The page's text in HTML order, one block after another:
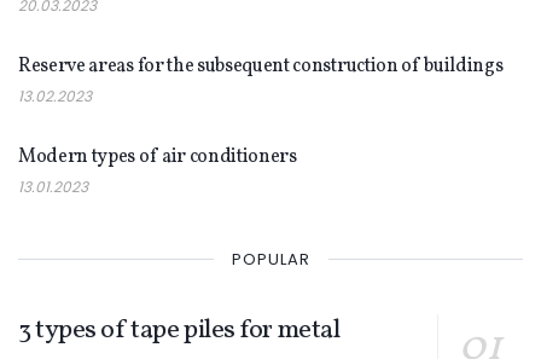
20.03.2023
Reserve areas for the subsequent construction of buildings
13.02.2023
Modern types of air conditioners
13.01.2023
POPULAR
3 types of tape piles for metal